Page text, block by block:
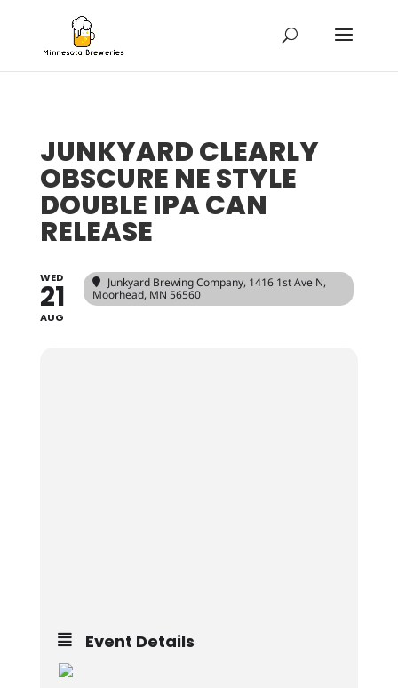
JUNKYARD CLEARLY
OBSCURE NE STYLE
DOUBLE IPA CAN
RELEASE
WED
21
AUG
Junkyard Brewing Company, 1416 1st Ave N,
Moorhead, MN 56560
Event Details